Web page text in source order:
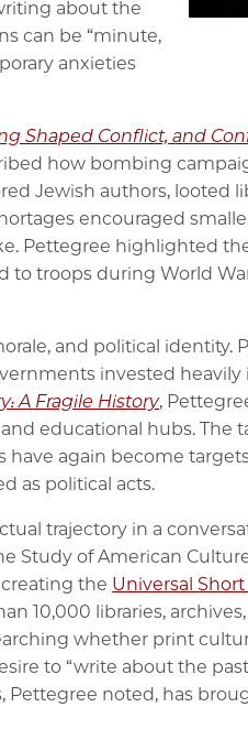
about the
can be “minute,
anxieties
Shaped Conflict, and
how bombing
Jewish authors, looted
encouraged
Pettegree highlighted
troops during World
and political identity.
invested
A Fragile History,
educational hubs.
again become
as political acts.
trajectory in a
Study of American
the Universal
10,000 libraries,
whether print
to “write about the
Pettegree noted, has